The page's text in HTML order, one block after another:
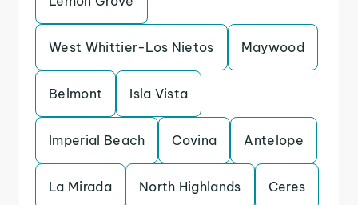
West Whittier-Los Nietos Maywood
Belmont Isla Vista
Imperial Beach Covina Antelope
La Mirada North Highlands Ceres